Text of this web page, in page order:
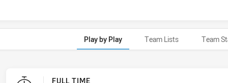
Play by Play Team Lists Team
FULL TIME